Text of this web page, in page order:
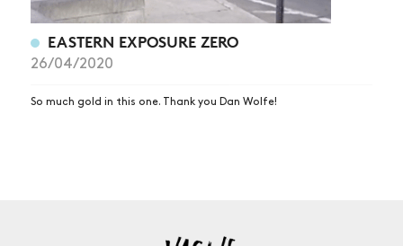
EASTERN EXPOSURE ZERO
26/04/2020
So much gold in this one. Thank you Dan Wolfe!